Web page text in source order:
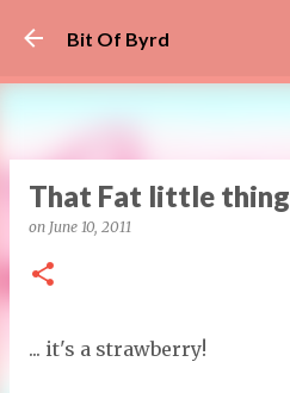
Bit Of Byrd
That Fat little thing
on June 10, 2011
... it's a strawberry!